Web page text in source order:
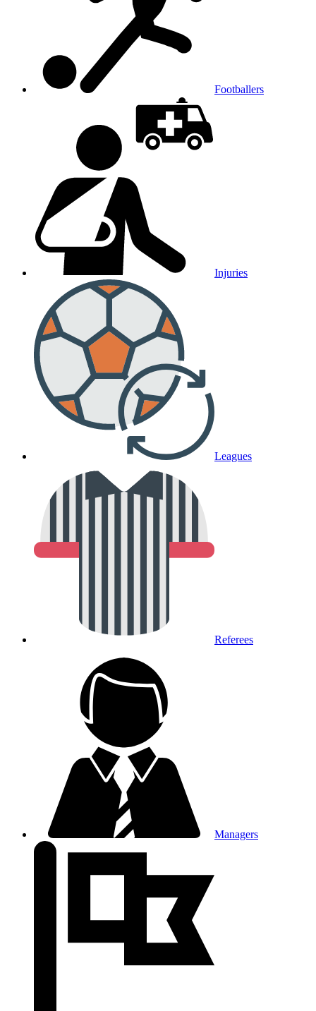
Footballers
Injuries
Leagues
Referees
Managers